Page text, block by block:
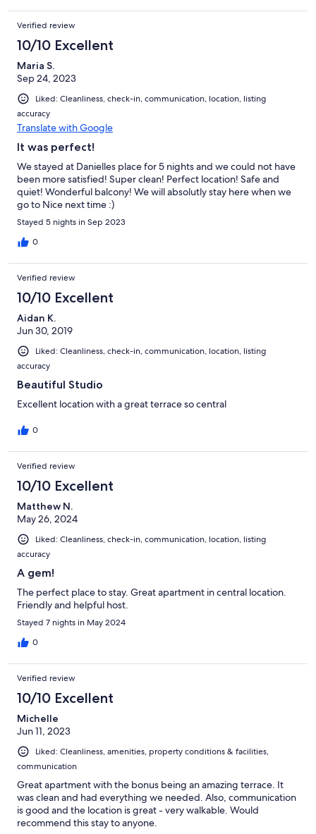
Verified review
10/10 Excellent
Maria S.
Sep 24, 2023
Liked: Cleanliness, check-in, communication, location, listing
accuracy
Translate with Google
It was perfect!
We stayed at Danielles place for 5 nights and we could not have
been more satisfied! Super clean! Perfect location! Safe and
quiet! Wonderful balcony! We will absolutly stay here when we
go to Nice next time :)
Stayed 5 nights in Sep 2023
0
Verified review
10/10 Excellent
Aidan K.
Jun 30, 2019
Liked: Cleanliness, check-in, communication, location, listing
accuracy
Beautiful Studio
Excellent location with a great terrace so central
0
Verified review
10/10 Excellent
Matthew N.
May 26, 2024
Liked: Cleanliness, check-in, communication, location, listing
accuracy
A gem!
The perfect place to stay. Great apartment in central location.
Friendly and helpful host.
Stayed 7 nights in May 2024
0
Verified review
10/10 Excellent
Michelle
Jun 11, 2023
Liked: Cleanliness, amenities, property conditions & facilities,
communication
Great apartment with the bonus being an amazing terrace. It
was clean and had everything we needed. Also, communication
is good and the location is great - very walkable. Would
recommend this stay to anyone.